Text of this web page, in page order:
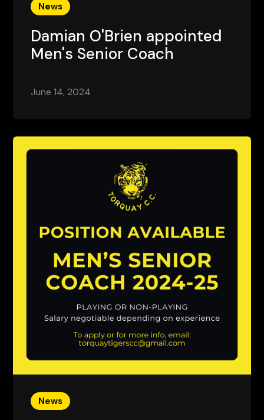
News
Damian O'Brien appointed
Men's Senior Coach
June 14, 2024
News